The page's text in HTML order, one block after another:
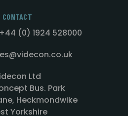
CONTACT
(0) 1924 528000
Ltd
Bus. Park
Heckmondwike
Yorkshire